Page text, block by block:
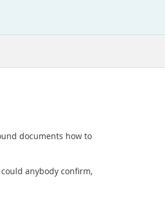
documents how to
anybody confirm,